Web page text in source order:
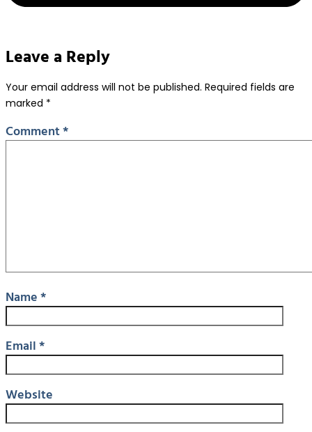
Leave a Reply
Your email address will not be published. Required fields are
marked *
Comment*
Name*
Email*
Website